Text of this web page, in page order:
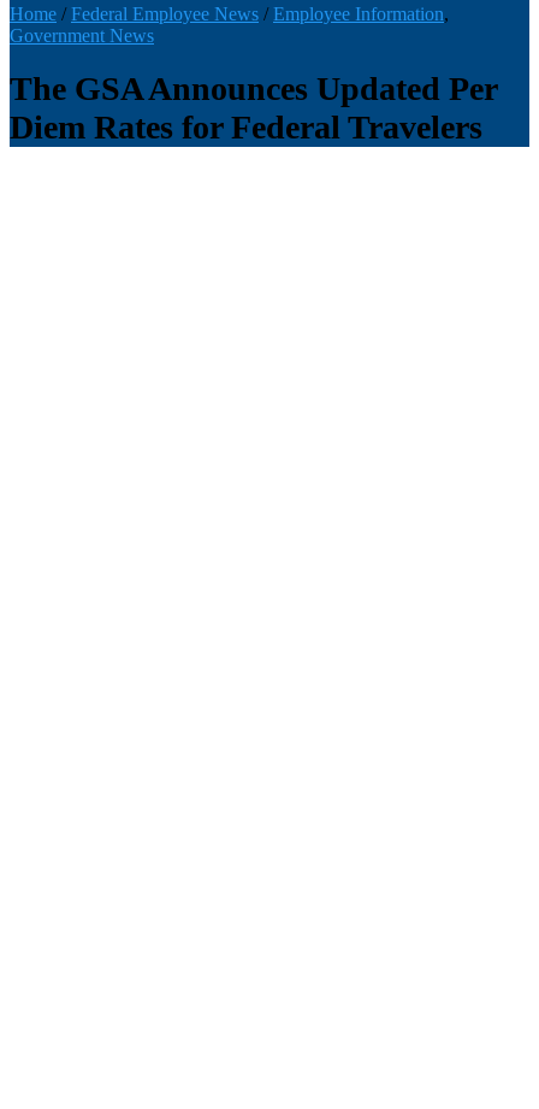
Home / Federal Employee News / Employee Information,
Government News
The GSA Announces Updated Per
Diem Rates for Federal Travelers